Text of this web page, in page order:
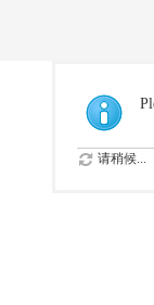
请稍候...